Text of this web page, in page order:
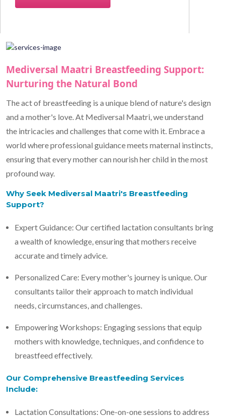
Mediversal Maatri Breastfeeding Support:
Nurturing the Natural Bond
The act of breastfeeding is a unique blend of nature's design
and a mother's love. At Mediversal Maatri, we understand
the intricacies and challenges that come with it. Embrace a
world where professional guidance meets maternal instincts,
ensuring that every mother can nourish her child in the most
profound way.
Why Seek Mediversal Maatri's Breastfeeding
Support?
Expert Guidance: Our certified lactation consultants bring
a wealth of knowledge, ensuring that mothers receive
accurate and timely advice.
Personalized Care: Every mother's journey is unique. Our
consultants tailor their approach to match individual
needs, circumstances, and challenges.
Empowering Workshops: Engaging sessions that equip
mothers with knowledge, techniques, and confidence to
breastfeed effectively.
Our Comprehensive Breastfeeding Services
Include:
Lactation Consultations: One-on-one sessions to address